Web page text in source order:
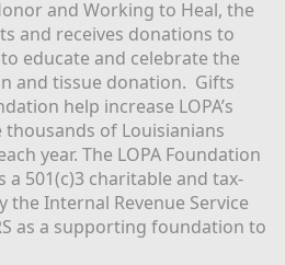
and Working to Heal, the
and receives donations to
educate and celebrate the
and tissue donation.  Gifts
help increase LOPA’s
of Louisianians
year. The LOPA Foundation
a 501(c)3 charitable and tax-
Internal Revenue Service
as a supporting foundation to